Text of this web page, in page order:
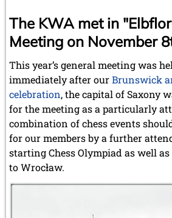
The KWA met in
Meeting on November
This year’s general meeting was
immediately after ourBrunswick
celebration, the capital of Saxony
for the meeting as a particularly
combination of chess events
for our members by a further
starting Chess Olympiad as well
to Wrocław.